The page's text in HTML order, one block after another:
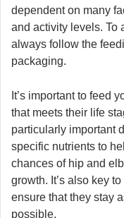
dependent on many
and activity levels. To
always follow the
packaging.
It’s important to feed
that meets their life
particularly important
specific nutrients to
chances of hip and
growth. It’s also key
ensure that they stay
possible.